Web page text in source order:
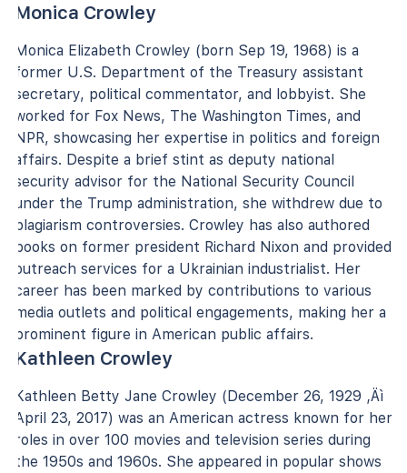
Monica Crowley
Monica Elizabeth Crowley (born Sep 19, 1968) is a
former U.S. Department of the Treasury assistant
secretary, political commentator, and lobbyist. She
worked for Fox News, The Washington Times, and
NPR, showcasing her expertise in politics and foreign
affairs. Despite a brief stint as deputy national
security advisor for the National Security Council
under the Trump administration, she withdrew due to
plagiarism controversies. Crowley has also authored
books on former president Richard Nixon and provided
outreach services for a Ukrainian industrialist. Her
career has been marked by contributions to various
media outlets and political engagements, making her a
prominent figure in American public affairs.
Kathleen Crowley
Kathleen Betty Jane Crowley (December 26, 1929 ‚Äì
April 23, 2017) was an American actress known for her
roles in over 100 movies and television series during
the 1950s and 1960s. She appeared in popular shows